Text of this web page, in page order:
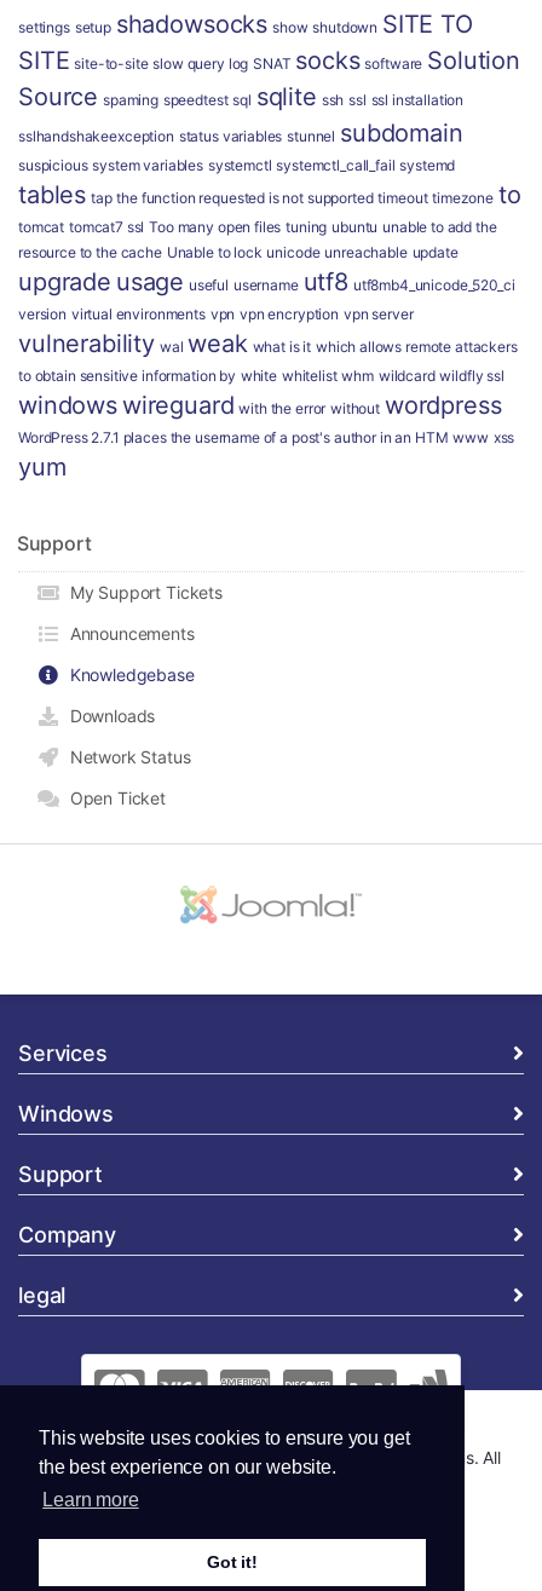
This website uses cookies to ensure you get
the best experience on our website.
Learn more
Got it!
settings setup shadowsocks show shutdown SITE TO
SITE site-to-site slow query log SNAT socks software Solution
Source spaming speedtest sql sqlite ssh ssl ssl installation
sslhandshakeexception status variables stunnel subdomain
suspicious system variables systemctl systemctl_call_fail systemd
tables tap the function requested is not supported timeout timezone to
tomcat tomcat7 ssl Too many open files tuning ubuntu unable to add the
resource to the cache Unable to lock unicode unreachable update
upgrade usage useful username utf8 utf8mb4_unicode_520_ci
version virtual environments vpn vpn encryption vpn server
vulnerability wal weak what is it which allows remote attackers
to obtain sensitive information by white whitelist whm wildcard wildfly ssl
windowswireguard with the error without wordpress
WordPress 2.7.1 places the username of a post's author in an HTM www xss
yum
Support
My Support Tickets
Announcements
Knowledgebase
Downloads
Network Status
Open Ticket
Services
Windows
Support
Company
legal
Copyright © 2026 Global Security and Marketing Solutions. All
Rights Reserved..